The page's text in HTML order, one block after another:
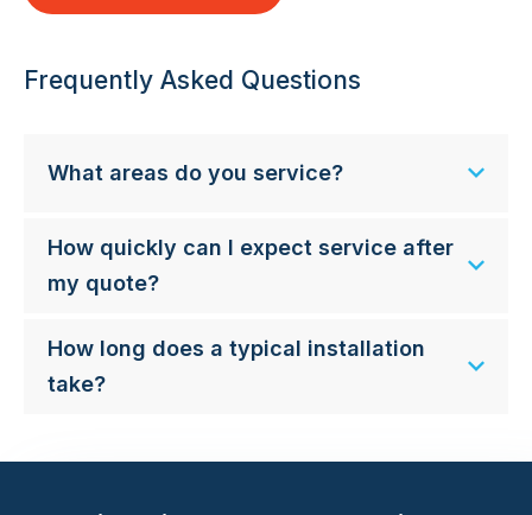
Frequently Asked Questions
What areas do you service?
How quickly can I expect service after
my quote?
How long does a typical installation
take?